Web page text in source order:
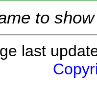
to
last